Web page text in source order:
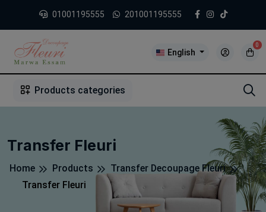
01001195555 201001195555
English
0
Products categories
Transfer Fleuri
Home Products
Transfer Decoupage Fleuri
Transfer Fleuri